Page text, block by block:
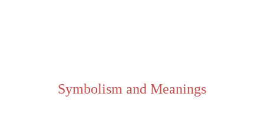
Symbolism and Meanings